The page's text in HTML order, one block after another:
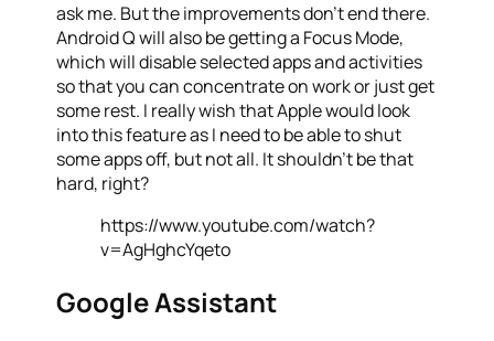
ask me. But the improvements don’t end there.
Android Q will also be getting a Focus Mode,
which will disable selected apps and activities
so that you can concentrate on work or just get
some rest. I really wish that Apple would look
into this feature as I need to be able to shut
some apps off, but not all. It shouldn’t be that
hard, right?
https://www.youtube.com/watch?
v=AgHghcYqeto
Google Assistant